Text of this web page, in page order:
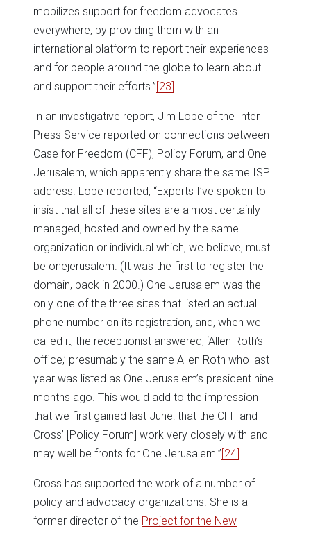
mobilizes support for freedom advocates
everywhere, by providing them with an
international platform to report their experiences
and for people around the globe to learn about
and support their efforts.”[23]
In an investigative report, Jim Lobe of the Inter
Press Service reported on connections between
Case for Freedom (CFF), Policy Forum, and One
Jerusalem, which apparently share the same ISP
address. Lobe reported, “Experts I’ve spoken to
insist that all of these sites are almost certainly
managed, hosted and owned by the same
organization or individual which, we believe, must
be onejerusalem. (It was the first to register the
domain, back in 2000.) One Jerusalem was the
only one of the three sites that listed an actual
phone number on its registration, and, when we
called it, the receptionist answered, ‘Allen Roth’s
office,’ presumably the same Allen Roth who last
year was listed as One Jerusalem’s president nine
months ago. This would add to the impression
that we first gained last June: that the CFF and
Cross’ [Policy Forum] work very closely with and
may well be fronts for One Jerusalem.”[24]
Cross has supported the work of a number of
policy and advocacy organizations. She is a
former director of the Project for the New